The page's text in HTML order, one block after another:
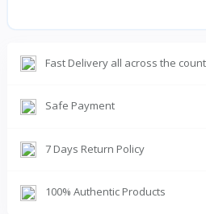
Fast Delivery all across the
Safe Payment
7 Days Return Policy
100% Authentic Products